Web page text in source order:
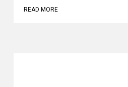
READ MORE